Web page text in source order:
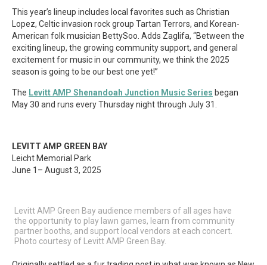
This year’s lineup includes local favorites such as Christian
Lopez, Celtic invasion rock group Tartan Terrors, and Korean-
American folk musician BettySoo. Adds Zaglifa, “Between the
exciting lineup, the growing community support, and general
excitement for music in our community, we think the 2025
season is going to be our best one yet!”
The Levitt AMP Shenandoah Junction Music Series began
May 30 and runs every Thursday night through July 31.
LEVITT AMP GREEN BAY
Leicht Memorial Park
June 1– August 3, 2025
Levitt AMP Green Bay audience members of all ages have
the opportunity to play lawn games, learn from community
partner booths, and support local vendors at each concert.
Photo courtesy of Levitt AMP Green Bay.